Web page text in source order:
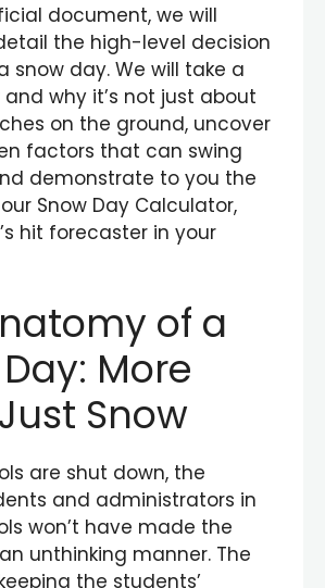
document, we will
the high-level decision
snow day. We will take a
why it’s not just about
on the ground, uncover
factors that can swing
demonstrate to you the
Snow Day Calculator,
hit forecaster in your
of a
More
Snow
are shut down, the
and administrators in
won’t have made the
unthinking manner. The
the students’